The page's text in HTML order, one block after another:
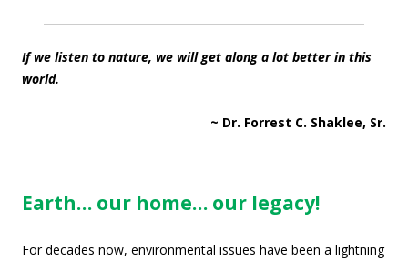
If we listen to nature, we will get along a lot better in this
world.
~ Dr. Forrest C. Shaklee, Sr.
Earth… our home… our legacy!
For decades now, environmental issues have been a lightning